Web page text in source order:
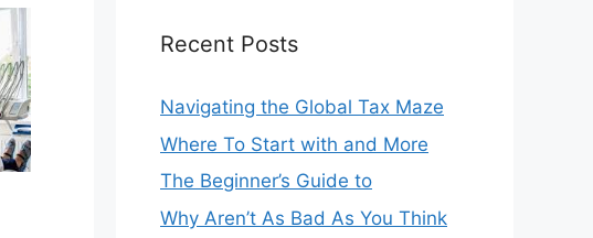
Recent Posts
Navigating the Global Tax Maze
Where To Start with and More
The Beginner’s Guide to
Why Aren’t As Bad As You Think